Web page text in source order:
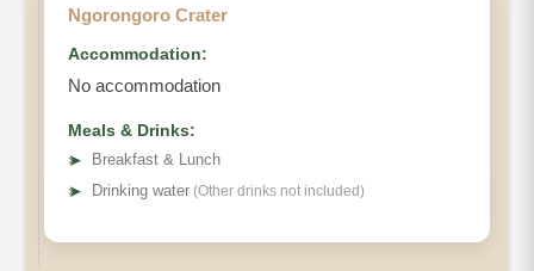
Ngorongoro Crater
Accommodation:
No accommodation
Meals & Drinks:
➤
Breakfast & Lunch
➤ Drinking water (Other drinks not included)